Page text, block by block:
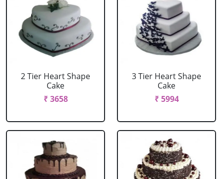
2 Tier Heart Shape
Cake
₹ 3658
3 Tier Heart Shape
Cake
₹ 5994